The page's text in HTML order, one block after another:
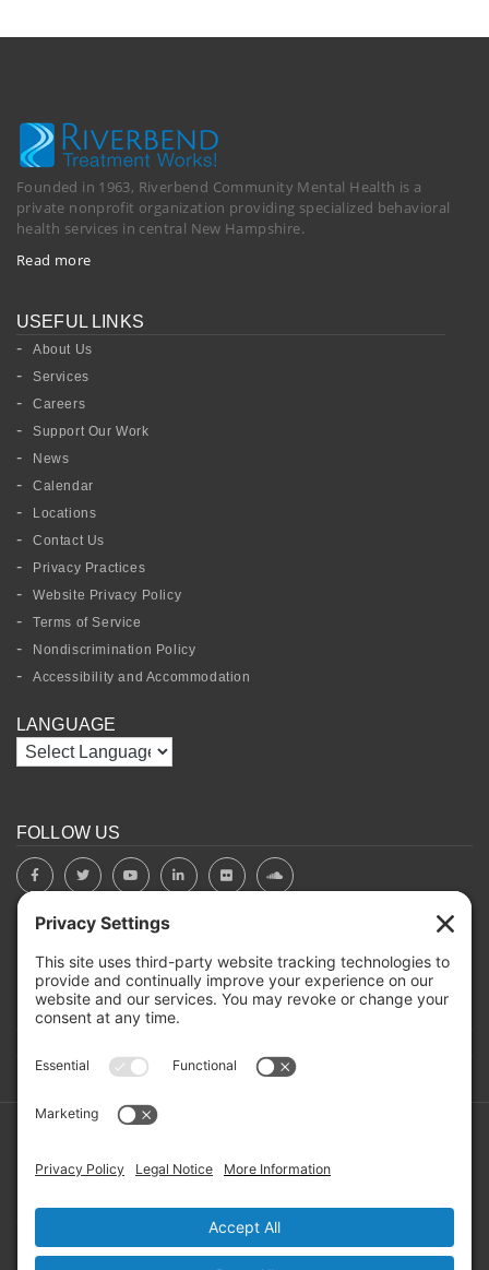
Founded in 1963, Riverbend Community Mental Health is a
private nonprofit organization providing specialized behavioral
health services in central New Hampshire.
Read more
USEFUL LINKS
About Us
Services
Careers
Support Our Work
News
Calendar
Locations
Contact Us
Privacy Practices
Website Privacy Policy
Terms of Service
Nondiscrimination Policy
Accessibility and Accommodation
LANGUAGE
FOLLOW US
BOARD PORTAL
Copyright ©2026 RIVERBEND Community Mental Health. All
Rights Reserved